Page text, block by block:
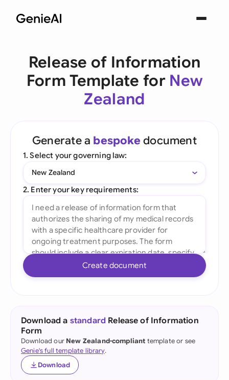
Release of Information
Form Template for New
Zealand
Generate a bespoke document
1. Select your governing law:
New Zealand
2. Enter your key requirements:
Create document
Download a standard Release of Information
Form
Download our New Zealand-compliant template or see
Genie's full template library.
Download